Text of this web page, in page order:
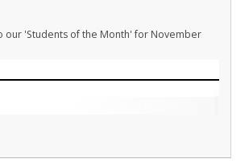
our 'Students of the Month' for November